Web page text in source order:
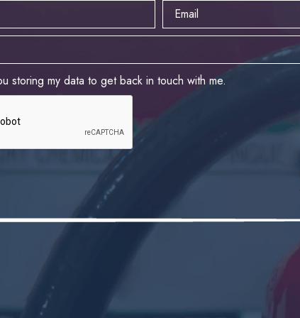
storing my data to get back in touch with me.